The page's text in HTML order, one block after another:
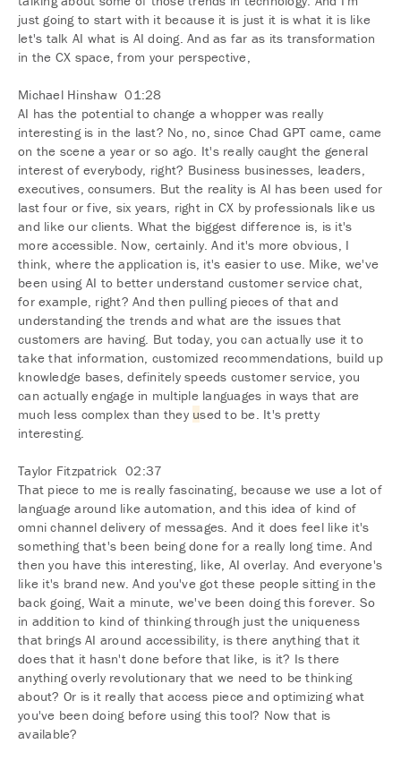
just going to start with it because it is just it is what it is like
let's talk AI what is AI doing. And as far as its transformation
in the CX space, from your perspective,
Michael Hinshaw 01:28
AI has the potential to change a whopper was really
interesting is in the last? No, no, since Chad GPT came, came
on the scene a year or so ago. It's really caught the general
interest of everybody, right? Business businesses, leaders,
executives, consumers. But the reality is AI has been used for
last four or five, six years, right in CX by professionals like us
and like our clients. What the biggest difference is, is it's
more accessible. Now, certainly. And it's more obvious, I
think, where the application is, it's easier to use. Mike, we've
been using AI to better understand customer service chat,
for example, right? And then pulling pieces of that and
understanding the trends and what are the issues that
customers are having. But today, you can actually use it to
take that information, customized recommendations, build up
knowledge bases, definitely speeds customer service, you
can actually engage in multiple languages in ways that are
much less complex than they used to be. It's pretty
interesting.
Taylor Fitzpatrick 02:37
That piece to me is really fascinating, because we use a lot of
language around like automation, and this idea of kind of
omni channel delivery of messages. And it does feel like it's
something that's been being done for a really long time. And
then you have this interesting, like, AI overlay. And everyone's
like it's brand new. And you've got these people sitting in the
back going, Wait a minute, we've been doing this forever. So
in addition to kind of thinking through just the uniqueness
that brings AI around accessibility, is there anything that it
does that it hasn't done before that like, is it? Is there
anything overly revolutionary that we need to be thinking
about? Or is it really that access piece and optimizing what
you've been doing before using this tool? Now that is
available?